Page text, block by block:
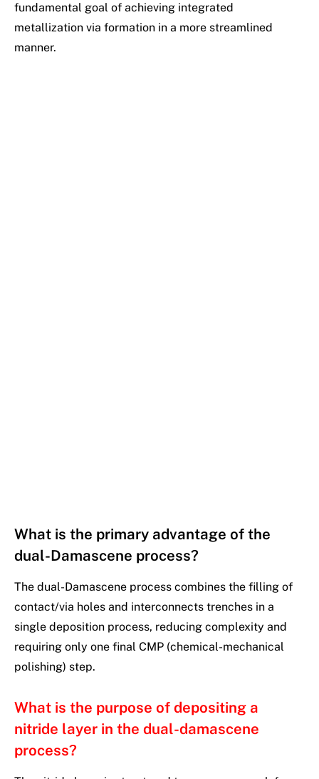
fundamental goal of achieving integrated
metallization via formation in a more streamlined
manner.
What is the primary advantage of the
dual-Damascene process?
The dual-Damascene process combines the filling of
contact/via holes and interconnects trenches in a
single deposition process, reducing complexity and
requiring only one final CMP (chemical-mechanical
polishing) step.
What is the purpose of depositing a
nitride layer in the dual-damascene
process?